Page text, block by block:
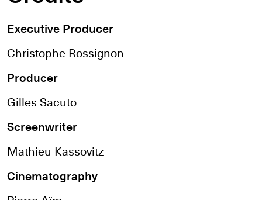
Executive Producer
Christophe Rossignon
Producer
Gilles Sacuto
Screenwriter
Mathieu Kassovitz
Cinematography